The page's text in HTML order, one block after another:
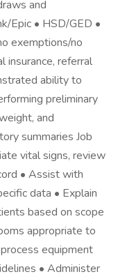
and
Epic • HSD/GED •
exemptions/no
insurance, referral
ability to
preliminary
and
summaries Job
vital signs, review
• Assist with
data • Explain
based on scope
appropriate to
equipment
• Administer